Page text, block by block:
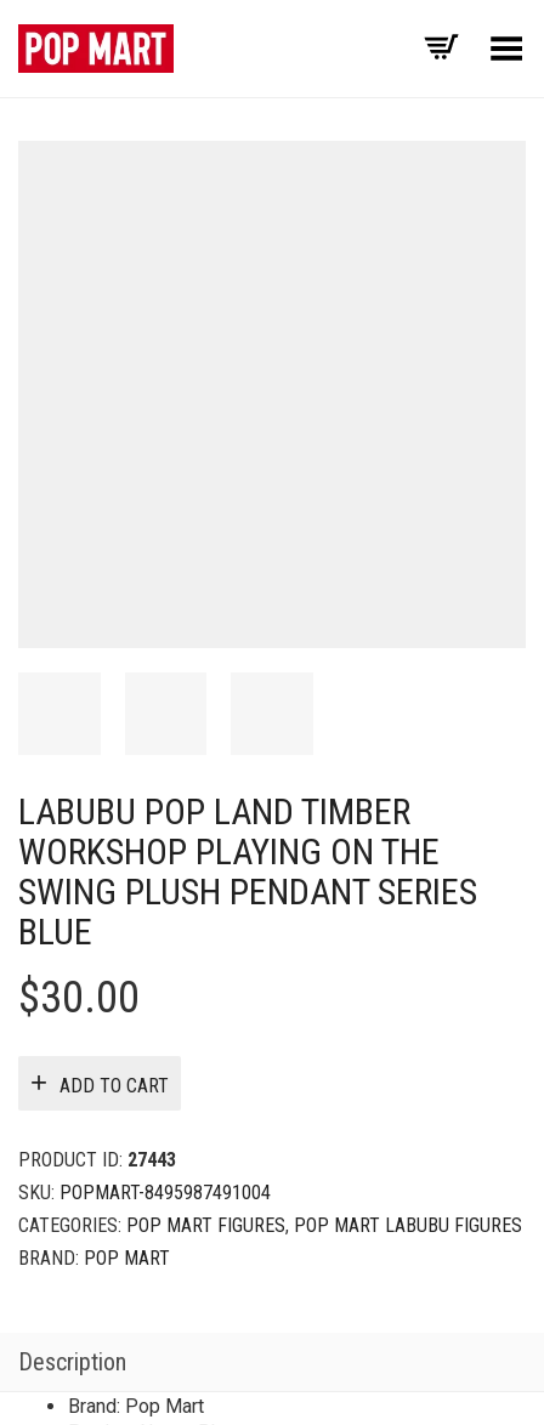
Toggle Menu
LABUBU POP LAND TIMBER
WORKSHOP PLAYING ON THE
SWING PLUSH PENDANT SERIES
BLUE
$30.00
ADD TO CART
PRODUCT ID: 27443
SKU: POPMART-8495987491004
CATEGORIES: POP MART FIGURES, POP MART LABUBU FIGURES
BRAND: POP MART
Description
Brand: Pop Mart